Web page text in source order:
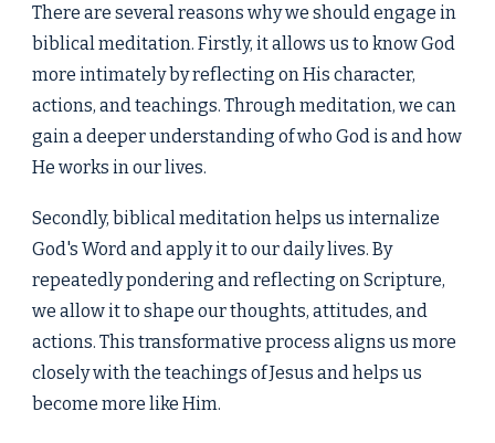
There are several reasons why we should engage in
biblical meditation. Firstly, it allows us to know God
more intimately by reflecting on His character,
actions, and teachings. Through meditation, we can
gain a deeper understanding of who God is and how
He works in our lives.
Secondly, biblical meditation helps us internalize
God's Word and apply it to our daily lives. By
repeatedly pondering and reflecting on Scripture,
we allow it to shape our thoughts, attitudes, and
actions. This transformative process aligns us more
closely with the teachings of Jesus and helps us
become more like Him.